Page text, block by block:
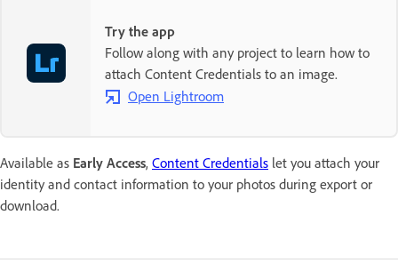
Try the app
Follow along with any project to learn how to
attach Content Credentials to an image.
Open Lightroom
Available as Early Access, Content Credentials let you attach your
identity and contact information to your photos during export or
download.